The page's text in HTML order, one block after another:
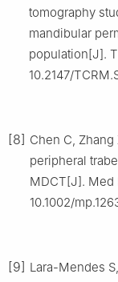
tomography
mandibular
population[J].
10.2147/
[8] Chen C,
peripheral
MDCT[J]. Med
10.1002/
[9] Lara-Mendes